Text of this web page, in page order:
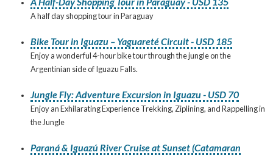
A half day shopping tour in Paraguay
Bike Tour in Iguazu – Yaguareté Circuit - USD 185
Enjoy a wonderful 4-hour bike tour through the jungle on the
Argentinian side of Iguazu Falls.
Jungle Fly: Adventure Excursion in Iguazu - USD 70
Enjoy an Exhilarating Experience Trekking, Ziplining, and Rappelling in
the Jungle
Paraná & Iguazú River Cruise at Sunset (Catamaran